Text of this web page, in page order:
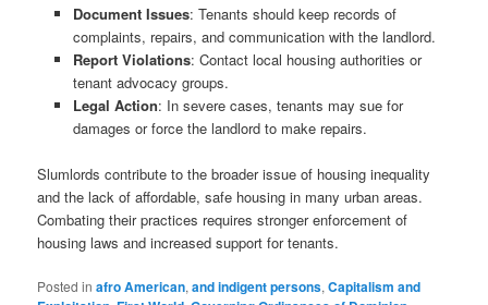
Document Issues: Tenants should keep records of
complaints, repairs, and communication with the landlord.
Report Violations: Contact local housing authorities or
tenant advocacy groups.
Legal Action: In severe cases, tenants may sue for
damages or force the landlord to make repairs.
Slumlords contribute to the broader issue of housing inequality
and the lack of affordable, safe housing in many urban areas.
Combating their practices requires stronger enforcement of
housing laws and increased support for tenants.
Posted in afro American,and indigent persons,Capitalism and